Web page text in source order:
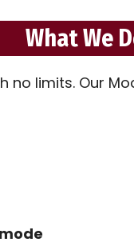
What We
limits. Our